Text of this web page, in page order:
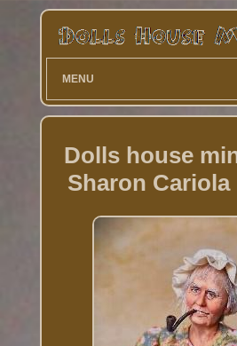
MENU
Dolls house
Sharon Cariola